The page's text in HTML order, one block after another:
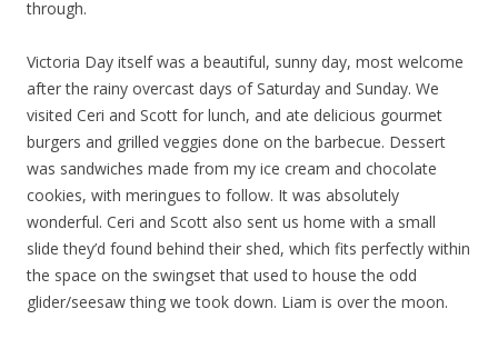
through.
Victoria Day itself was a beautiful, sunny day, most welcome
after the rainy overcast days of Saturday and Sunday. We
visited Ceri and Scott for lunch, and ate delicious gourmet
burgers and grilled veggies done on the barbecue. Dessert
was sandwiches made from my ice cream and chocolate
cookies, with meringues to follow. It was absolutely
wonderful. Ceri and Scott also sent us home with a small
slide they’d found behind their shed, which fits perfectly within
the space on the swingset that used to house the odd
glider/seesaw thing we took down. Liam is over the moon.